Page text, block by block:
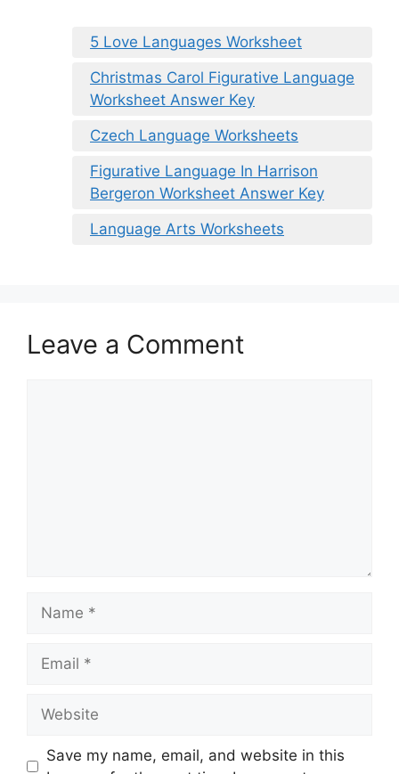
5 Love Languages Worksheet
Christmas Carol Figurative Language
Worksheet Answer Key
Czech Language Worksheets
Figurative Language In Harrison
Bergeron Worksheet Answer Key
Language Arts Worksheets
Leave a Comment
Save my name, email, and website in this